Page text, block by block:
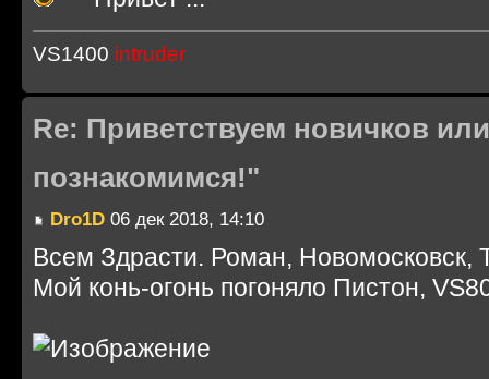
VS1400 intruder
Re: Приветствуем новичков
познакомимся!"
Dro1D 06 дек 2018, 14:10
Всем Здрасти. Роман, Новомосковск,
Мой конь-огонь погоняло Пистон,